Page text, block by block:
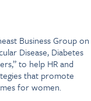
Business Group on
Disease, Diabetes
to help HR and
that promote
for women.